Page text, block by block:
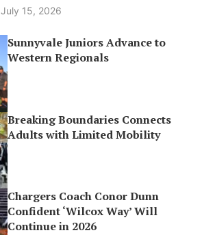
July 15, 2026
Sunnyvale Juniors Advance to
Western Regionals
Breaking Boundaries Connects
Adults with Limited Mobility
Chargers Coach Conor Dunn
Confident ‘Wilcox Way’ Will
Continue in 2026